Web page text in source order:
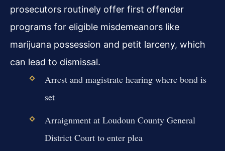
prosecutors routinely offer first offender
programs for eligible misdemeanors like
marijuana possession and petit larceny, which
can lead to dismissal.
Arrest and magistrate hearing where bond is
set
Arraignment at Loudoun County General
District Court to enter plea